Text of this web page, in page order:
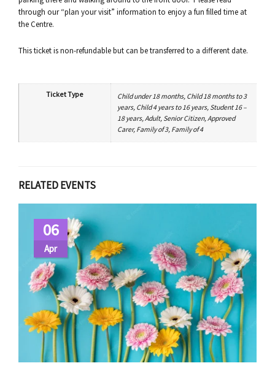
through our “plan your visit” information to enjoy a fun filled time at
the Centre.
This ticket is non-refundable but can be transferred to a different date.
Ticket Type
Child under 18 months, Child 18 months to 3
years, Child 4 years to 16 years, Student 16 –
18 years, Adult, Senior Citizen, Approved
Carer, Family of 3, Family of 4
RELATED EVENTS
06
Apr